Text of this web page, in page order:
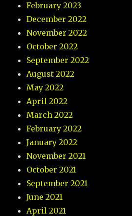
February 2023
December 2022
November 2022
October 2022
September 2022
August 2022
May 2022
April 2022
March 2022
February 2022
January 2022
November 2021
October 2021
September 2021
June 2021
April 2021